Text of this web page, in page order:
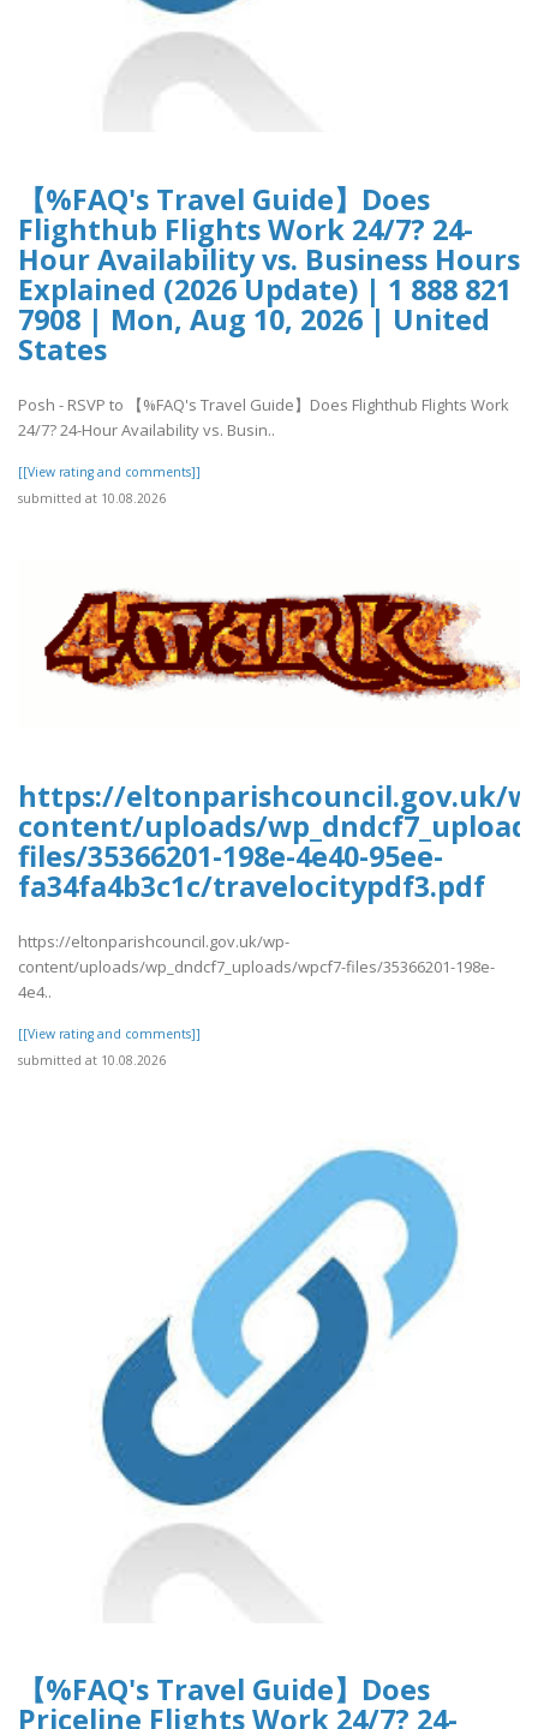
【%FAQ's Travel Guide】Does
Flighthub Flights Work 24/7? 24-
Hour Availability vs. Business Hours
Explained (2026 Update) | 1 888 821
7908 | Mon, Aug 10, 2026 | United
States
Posh - RSVP to 【%FAQ's Travel Guide】Does Flighthub Flights Work
24/7? 24-Hour Availability vs. Busin..
[[View rating and comments]]
submitted at 10.08.2026
https://eltonparishcouncil.gov.uk/
content/uploads/
files/35366201-198e-4e40-95ee-
fa34fa4b3c1c/travelocitypdf3.pdf
https://eltonparishcouncil.gov.uk/wp-
content/uploads/wp_dndcf7_uploads/wpcf7-files/35366201-198e-
4e4..
[[View rating and comments]]
submitted at 10.08.2026
【%FAQ's Travel Guide】Does
Priceline Flights Work 24/7? 24-